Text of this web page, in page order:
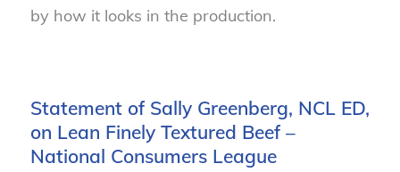
by how it looks in the production.
Statement of Sally Greenberg, NCL ED,
on Lean Finely Textured Beef –
National Consumers League